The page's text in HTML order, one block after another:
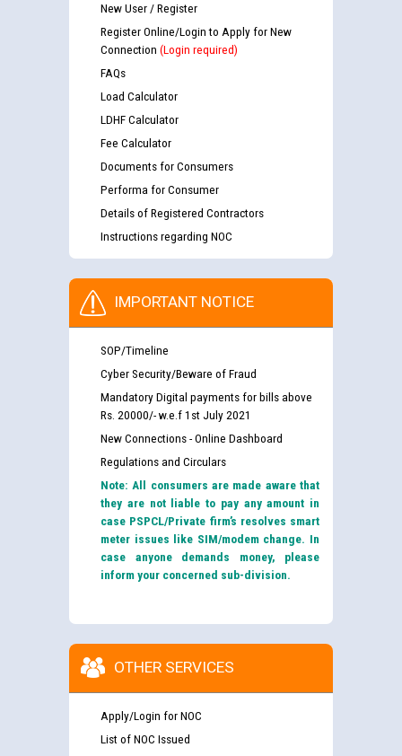
New User / Register
Register Online/Login to Apply for New
Connection (Login required)
FAQs
Load Calculator
LDHF Calculator
Fee Calculator
Documents for Consumers
Performa for Consumer
Details of Registered Contractors
Instructions regarding NOC
IMPORTANT NOTICE
SOP/Timeline
Cyber Security/Beware of Fraud
Mandatory Digital payments for bills above
Rs. 20000/- w.e.f 1st July 2021
New Connections - Online Dashboard
Regulations and Circulars
Note: All consumers are made aware that
they are not liable to pay any amount in
case PSPCL/Private firm’s resolves smart
meter issues like SIM/modem change. In
case anyone demands money, please
inform your concerned sub-division.
OTHER SERVICES
Apply/Login for NOC
List of NOC Issued
Disability (PWD) applicants who will appear in online
examination against CRA 316/2026 for JE/Electrical
List of candidates being called for document checking
for the post of JE/Electrical against CRA 303/24
Public notice for filling the post of Director/Finance in
Punjab State Power Corporation
Schedule of online examination to be conducted for
the post of Junior Engineer/Electrical against CRA
316/26 -09.07.2026
Schedule of online examination to be conducted for
the post of Junior Engineer/Electrical against CRA
316/26 -09.07.2026
Public Notice regarding Renovation Work to be carried
out by PSPCL
Plinth Area Rates Year 2026-27 For Residential and
Non-Residential Buildings.